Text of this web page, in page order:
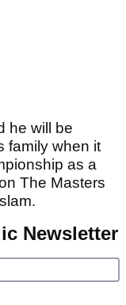
he will be
family when it
as a
The Masters
Newsletter